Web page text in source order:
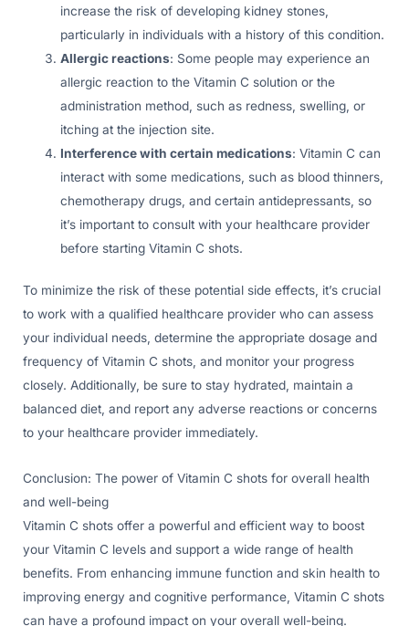
increase the risk of developing kidney stones,
particularly in individuals with a history of this condition.
Allergic reactions: Some people may experience an
allergic reaction to the Vitamin C solution or the
administration method, such as redness, swelling, or
itching at the injection site.
Interference with certain medications: Vitamin C can
interact with some medications, such as blood thinners,
chemotherapy drugs, and certain antidepressants, so
it’s important to consult with your healthcare provider
before starting Vitamin C shots.
To minimize the risk of these potential side effects, it’s crucial
to work with a qualified healthcare provider who can assess
your individual needs, determine the appropriate dosage and
frequency of Vitamin C shots, and monitor your progress
closely. Additionally, be sure to stay hydrated, maintain a
balanced diet, and report any adverse reactions or concerns
to your healthcare provider immediately.
Conclusion: The power of Vitamin C shots for overall health
and well-being
Vitamin C shots offer a powerful and efficient way to boost
your Vitamin C levels and support a wide range of health
benefits. From enhancing immune function and skin health to
improving energy and cognitive performance, Vitamin C shots
can have a profound impact on your overall well-being.